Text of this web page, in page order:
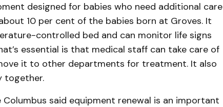
designed for babies who need additional care
10 per cent of the babies born at Groves. It
controlled bed and can monitor life signs
essential is that medical staff can take care of
it to other departments for treatment. It also
together.
said equipment renewal is an important